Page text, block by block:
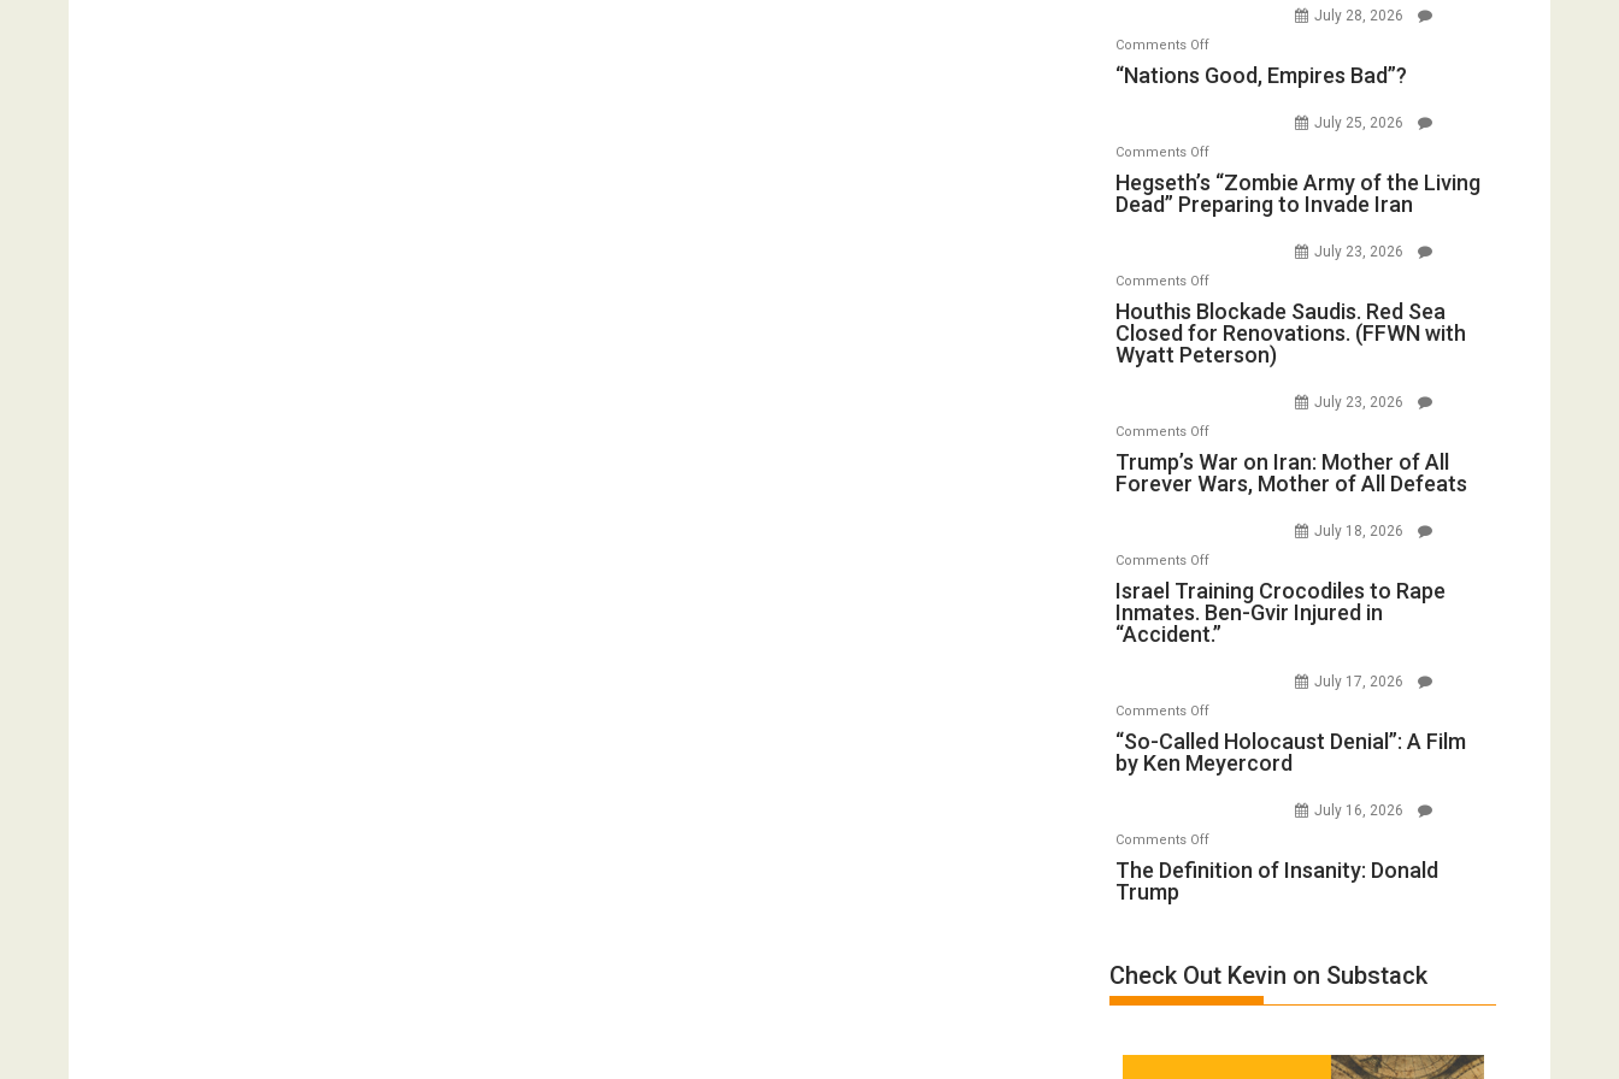
E.
Display
in
Office
July 28, 2026
Comments Offon
“Nations
Bad”?
“Nations Good, Empires Bad”?
July 25, 2026
Comments Offon
Hegseth’s
“Zombie
the
Living
Dead”
Preparing
Hegseth’s “Zombie Army of the Living
Dead” Preparing to Invade Iran
July 23, 2026
Comments Offon
Houthis
Blockade
Saudis.
for
Renovations.
Peterson)
Houthis Blockade Saudis. Red Sea
Closed for Renovations. (FFWN with
Wyatt Peterson)
July 23, 2026
Comments Offon
Trump’s
War
Mother
of
All
Forever
All
Defeats
Trump’s War on Iran: Mother of All
Forever Wars, Mother of All Defeats
July 18, 2026
Comments Offon
Israel
Training
Crocodiles
Ben-
Gvir
Israel Training Crocodiles to Rape
Inmates. Ben-Gvir Injured in
“Accident.”
July 17, 2026
Comments Offon
“So-
Called
A
Film
“So-Called Holocaust Denial”: A Film
by Ken Meyercord
July 16, 2026
Comments Offon
The
Donald
Trump
The Definition of Insanity: Donald
Trump
Check Out Kevin on Substack